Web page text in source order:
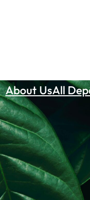
About UsAll